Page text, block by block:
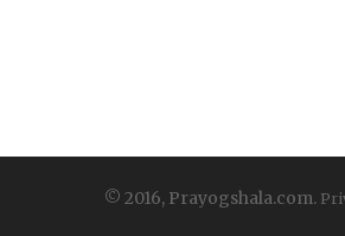
© 2016, Prayogshala.com.